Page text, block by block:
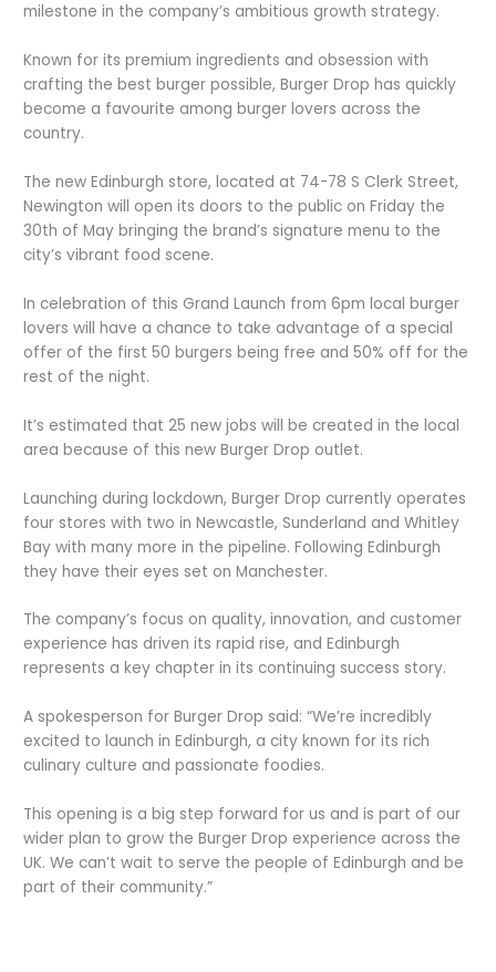
milestone in the company’s ambitious growth strategy.
Known for its premium ingredients and obsession with
crafting the best burger possible, Burger Drop has quickly
become a favourite among burger lovers across the
country.
The new Edinburgh store, located at 74-78 S Clerk Street,
Newington will open its doors to the public on Friday the
30th of May bringing the brand’s signature menu to the
city’s vibrant food scene.
In celebration of this Grand Launch from 6pm local burger
lovers will have a chance to take advantage of a special
offer of the first 50 burgers being free and 50% off for the
rest of the night.
It’s estimated that 25 new jobs will be created in the local
area because of this new Burger Drop outlet.
Launching during lockdown, Burger Drop currently operates
four stores with two in Newcastle, Sunderland and Whitley
Bay with many more in the pipeline. Following Edinburgh
they have their eyes set on Manchester.
The company’s focus on quality, innovation, and customer
experience has driven its rapid rise, and Edinburgh
represents a key chapter in its continuing success story.
A spokesperson for Burger Drop said: “We’re incredibly
excited to launch in Edinburgh, a city known for its rich
culinary culture and passionate foodies.
This opening is a big step forward for us and is part of our
wider plan to grow the Burger Drop experience across the
UK. We can’t wait to serve the people of Edinburgh and be
part of their community.”